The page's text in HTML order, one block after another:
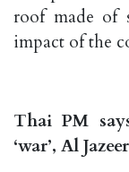
roof made of
impact of the
Thai PM
‘war’, Al